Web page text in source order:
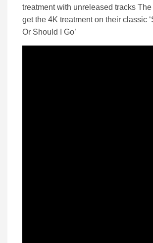
treatment with unreleased tracks
get the 4K treatment on their classic
Or Should I Go’